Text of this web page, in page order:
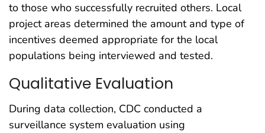
to those who successfully recruited others. Local
project areas determined the amount and type of
incentives deemed appropriate for the local
populations being interviewed and tested.
Qualitative Evaluation
During data collection, CDC conducted a
surveillance system evaluation using